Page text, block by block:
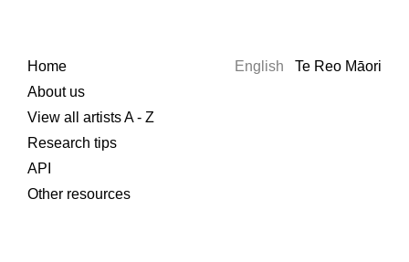
Home
About us
View all artists A - Z
Research tips
API
Other resources
English Te Reo Māori